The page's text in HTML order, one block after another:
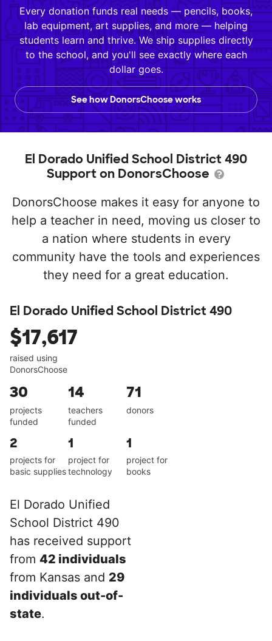
Every donation funds real needs — pencils, books,
lab equipment, art supplies, and more — helping
students learn and thrive. We ship supplies directly
to the school, and you'll see exactly where each
dollar goes.
See how DonorsChoose works
El Dorado Unified School District 490
Support on DonorsChoose
DonorsChoose makes it easy for anyone to
help a teacher in need, moving us closer to
a nation where students in every
community have the tools and experiences
they need for a great education.
El Dorado Unified School District 490
$17,617
raised using
DonorsChoose
30
projects
funded
14
teachers
funded
71
donors
2
projects for
basic supplies
1
project for
technology
1
project for
books
El Dorado Unified
School District 490
has received support
from 42 individuals
from Kansas and 29
individuals out-of-
state.